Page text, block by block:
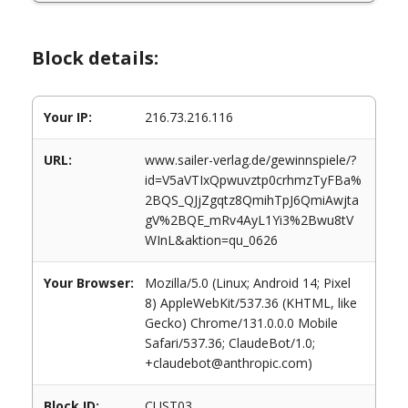
Block details:
Your IP: 216.73.216.116
URL:
www.sailer-verlag.de/gewinnspiele/?
id=V5aVTIxQpwuvztp0crhmzTyFBa%
2BQS_QJjZgqtz8QmihTpJ6QmiAwjta
gV%2BQE_mRv4AyL1Yi3%2Bwu8tV
WInL&aktion=qu_0626
Your Browser:
Mozilla/5.0 (Linux; Android 14; Pixel
8) AppleWebKit/537.36 (KHTML, like
Gecko) Chrome/131.0.0.0 Mobile
Safari/537.36; ClaudeBot/1.0;
+claudebot@anthropic.com)